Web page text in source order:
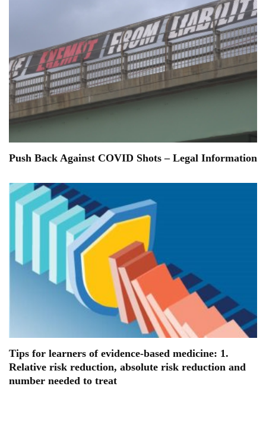
Push Back Against COVID Shots – Legal Information
Tips for learners of evidence-based medicine: 1.
Relative risk reduction, absolute risk reduction and
number needed to treat